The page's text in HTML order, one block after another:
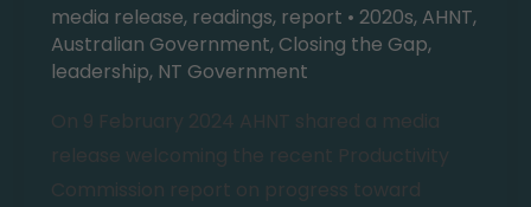
media release, readings, report • 2020s, AHNT,
Australian Government, Closing the Gap,
leadership, NT Government
On 9 February 2024 AHNT shared a media
release welcoming the recent Productivity
Commission report on progress toward